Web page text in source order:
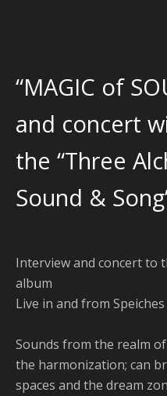
“MAGIC of
and concert
the “Three
Sound &
Interview and concert to
album
Live in and from
Sounds from the realm
the harmonization; can
spaces and the dream